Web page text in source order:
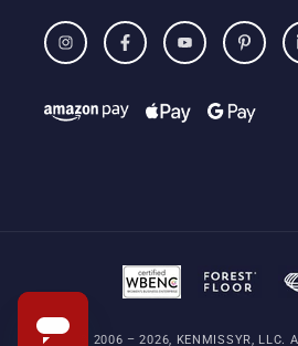
InstagramFacebook YouTube
© 2006 – 2026, KENMISSYR, LLC.